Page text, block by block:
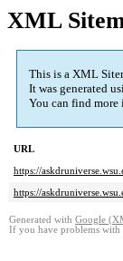
XML
This is a XML
It was generated
You can find
URL
https://
https://
Generated with Google
If you have problems with